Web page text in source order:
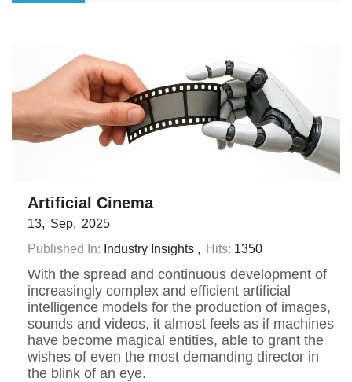
Artificial Cinema
13 Sep
2025
Published In: Industry Insights Hits: 1350
With the spread and continuous development of
increasingly complex and efficient artificial
intelligence models for the production of images,
sounds and videos, it almost feels as if machines
have become magical entities, able to grant the
wishes of even the most demanding director in
the blink of an eye.